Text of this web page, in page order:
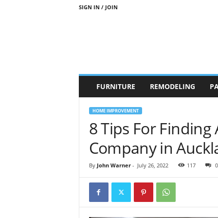
SIGN IN / JOIN
a
FURNITURE REMODELING
HOME IMPROVEMENT
8 Tips For
Company in
By John Warner- July 26, 2022 117 0